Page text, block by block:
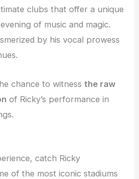
clubs that offer a unique
of music and magic.
by his vocal prowess
chance to witnessthe raw
of Ricky’s performance in
catch Ricky
of the most iconic stadiums